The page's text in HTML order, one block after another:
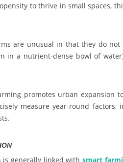
to thrive in small spaces,
are unusual in that they do
in a nutrient-dense bowl of
promotes urban expansion
measure year-round
is generally linked with smart